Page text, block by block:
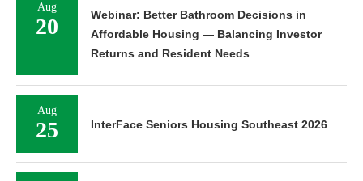
Aug
20
Webinar: Better Bathroom Decisions in
Affordable Housing — Balancing Investor
Returns and Resident Needs
Aug
25 InterFace Seniors Housing Southeast 2026